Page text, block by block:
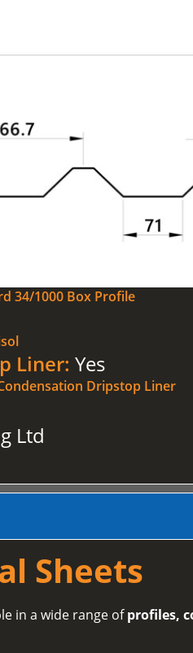
34/1000 Box Profile
Liner:Yes
Dripstop Liner
Ltd
Sheets
in a wide range ofprofiles,